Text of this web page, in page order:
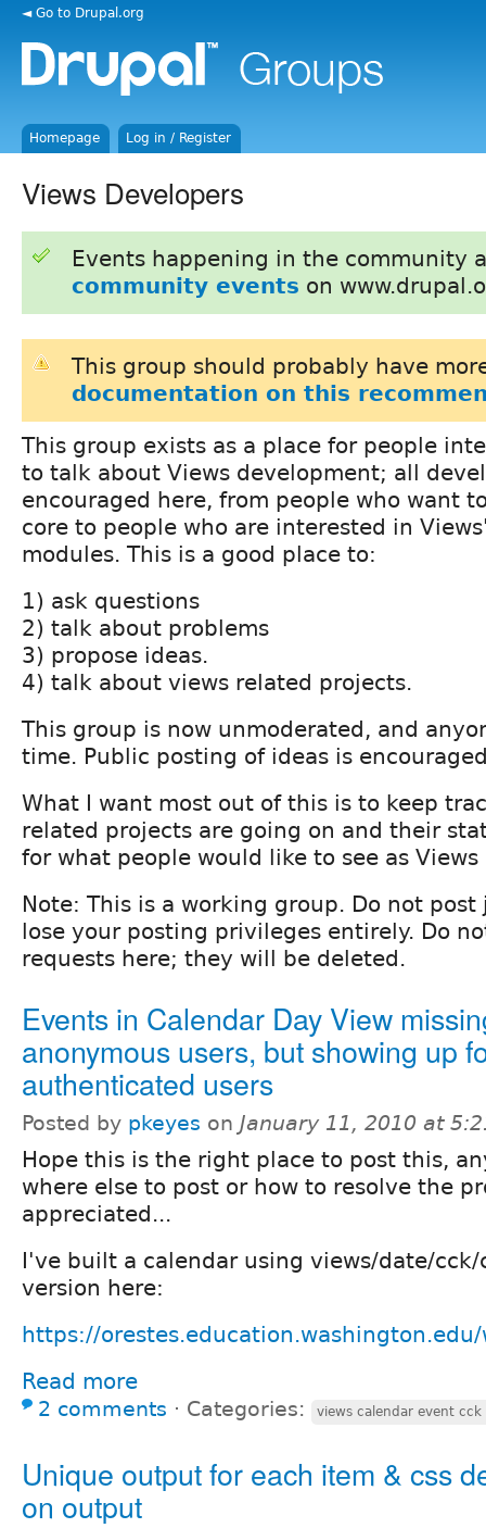
◄ Go to Drupal.org
Homepage Log in / Register
Views Developers
Events happening in the community
community events on
This group should probably have
documentation on this
This group exists as a place for people
to talk about Views development; all
encouraged here, from people who want
core to people who are interested in
modules. This is a good place to:
1) ask questions
2) talk about problems
3) propose ideas.
4) talk about views related projects.
This group is now unmoderated, and
time. Public posting of ideas is
What I want most out of this is to keep
related projects are going on and their
for what people would like to see as
Note: This is a working group. Do not
lose your posting privileges entirely. Do
requests here; they will be deleted.
Events in Calendar Day View
anonymous users, but showing up
authenticated users
Posted by pkeyes on January 11, 2010 at
Hope this is the right place to post this,
where else to post or how to resolve the
appreciated...
I've built a calendar using views/date/cck/
version here:
https://
Read more
2 comments ⋅ Categories: views calendar event cck
Unique output for each item & css
on output